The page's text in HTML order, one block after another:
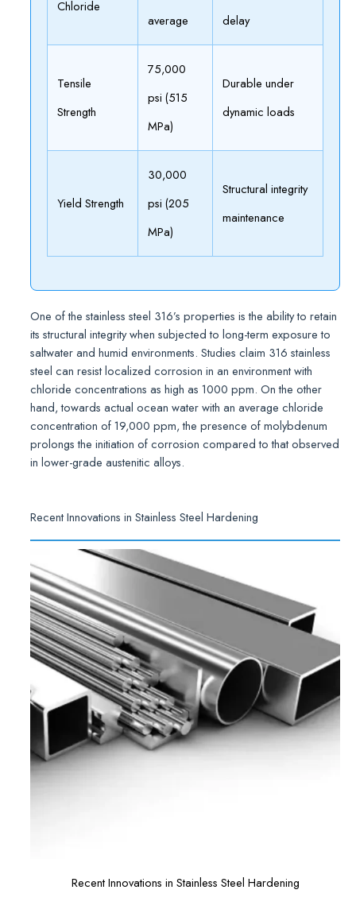
Chloride
average
delay
Tensile
Strength
75,000
psi (515
MPa)
Durable under
dynamic loads
Yield Strength
30,000
psi (205
MPa)
Structural integrity
maintenance
One of the stainless steel 316’s properties is the ability to retain
its structural integrity when subjected to long-term exposure to
saltwater and humid environments. Studies claim 316 stainless
steel can resist localized corrosion in an environment with
chloride concentrations as high as 1000 ppm. On the other
hand, towards actual ocean water with an average chloride
concentration of 19,000 ppm, the presence of molybdenum
prolongs the initiation of corrosion compared to that observed
in lower-grade austenitic alloys.
Recent Innovations in Stainless Steel Hardening
Recent Innovations in Stainless Steel Hardening